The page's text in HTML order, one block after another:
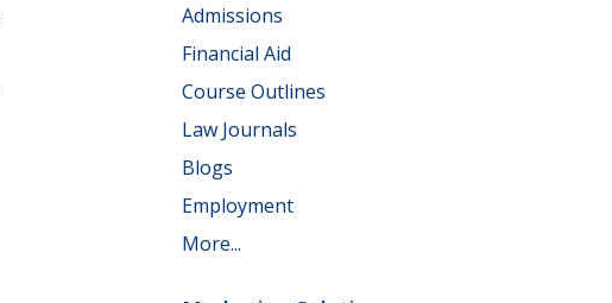
Admissions
Financial Aid
Course Outlines
Law Journals
Blogs
Employment
More...